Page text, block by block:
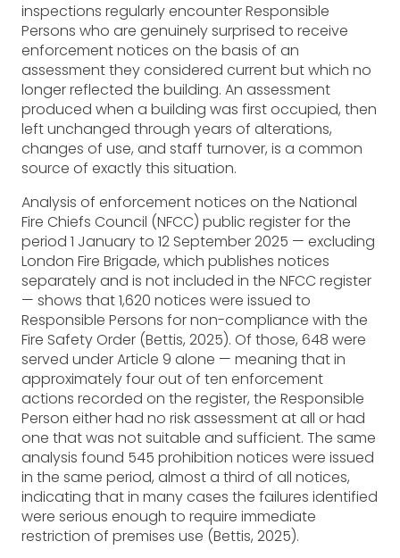
inspections regularly encounter Responsible
Persons who are genuinely surprised to receive
enforcement notices on the basis of an
assessment they considered current but which no
longer reflected the building. An assessment
produced when a building was first occupied, then
left unchanged through years of alterations,
changes of use, and staff turnover, is a common
source of exactly this situation.
Analysis of enforcement notices on the National
Fire Chiefs Council (NFCC) public register for the
period 1 January to 12 September 2025 — excluding
London Fire Brigade, which publishes notices
separately and is not included in the NFCC register
— shows that 1,620 notices were issued to
Responsible Persons for non-compliance with the
Fire Safety Order (Bettis, 2025). Of those, 648 were
served under Article 9 alone — meaning that in
approximately four out of ten enforcement
actions recorded on the register, the Responsible
Person either had no risk assessment at all or had
one that was not suitable and sufficient. The same
analysis found 545 prohibition notices were issued
in the same period, almost a third of all notices,
indicating that in many cases the failures identified
were serious enough to require immediate
restriction of premises use (Bettis, 2025).